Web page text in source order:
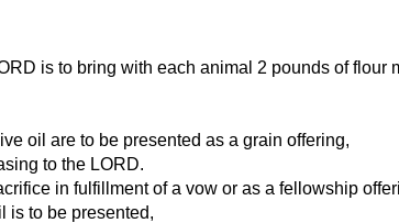
is to bring with each animal 2 pounds of
oil are to be presented as a grain offering,
to the LORD.
in fulfillment of a vow or as a fellowship
is to be presented,